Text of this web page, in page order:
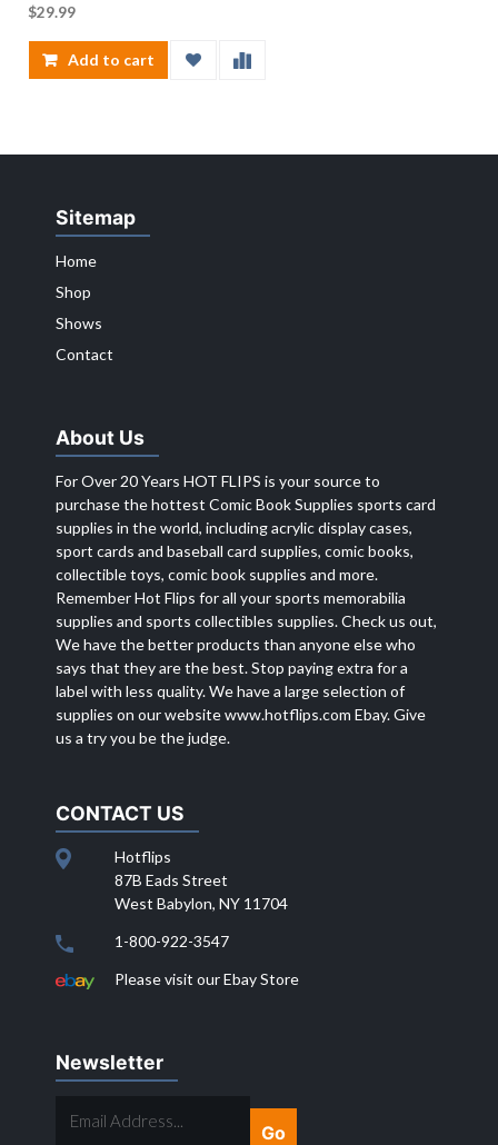
$29.99
Add to cart
Sitemap
Home
Shop
Shows
Contact
About Us
For Over 20 Years HOT FLIPS is your source to
purchase the hottest Comic Book Supplies sports card
supplies in the world, including acrylic display cases,
sport cards and baseball card supplies, comic books,
collectible toys, comic book supplies and more.
Remember Hot Flips for all your sports memorabilia
supplies and sports collectibles supplies. Check us out,
We have the better products than anyone else who
says that they are the best. Stop paying extra for a
label with less quality. We have a large selection of
supplies on our websitewww.hotflips.com Ebay. Give
us a try you be the judge.
CONTACT US
Hotflips
87B Eads Street
West Babylon, NY 11704
1-800-922-3547
Please visit our Ebay Store
Newsletter
ADDRESS...